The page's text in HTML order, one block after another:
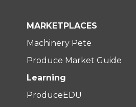
MARKETPLACES
Machinery Pete
Produce Market Guide
Learning
ProduceEDU